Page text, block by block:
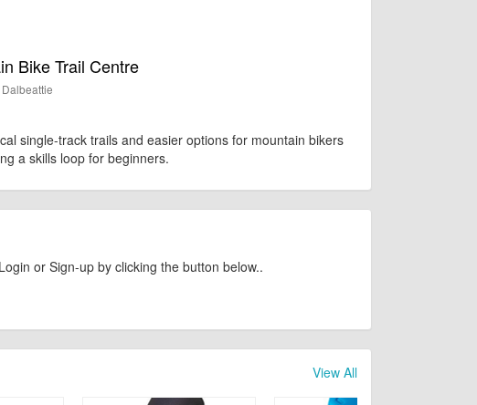
Bike Trail Centre
Dalbeattie
single-track trails and easier options for mountain bikers
a skills loop for beginners.
or Sign-up by clicking the button below..
View All